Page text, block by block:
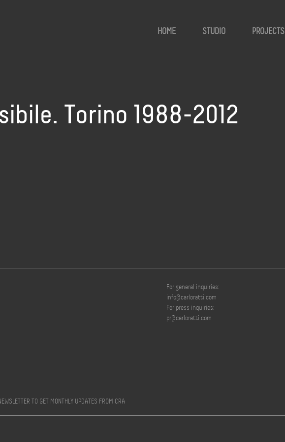
HOME STUDIO PROJECTS
Torino 1988-2012
For general inquiries:
info@carloratti.com
For press inquiries:
pr@carloratti.com
TO GET MONTHLY UPDATES FROM CRA